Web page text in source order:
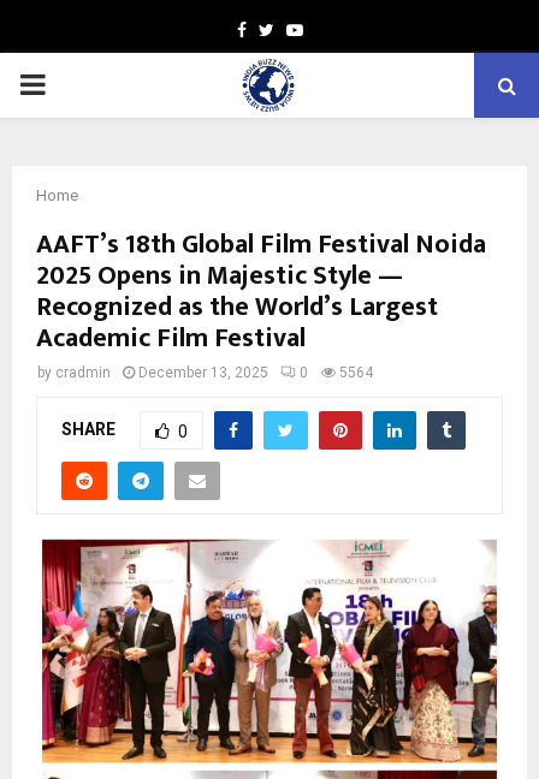
Facebook
TwitterYoutube
PRIMARY
Home
AAFT’s 18th Global Film Festival Noida
2025 Opens in Majestic Style —
Recognized as the World’s Largest
Academic Film Festival
by cradmin December 13, 2025 0 5564
SHARE 0